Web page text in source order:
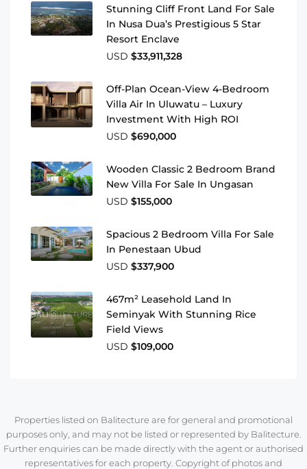
Stunning Cliff Front Land For Sale
In Nusa Dua’s Prestigious 5 Star
Resort Enclave
USD $33,911,328
Off-Plan Ocean-View 4-Bedroom
Villa Air In Uluwatu – Luxury
Investment With High ROI
USD $690,000
Wooden Classic 2 Bedroom Brand
New Villa For Sale In Ungasan
USD $155,000
Spacious 2 Bedroom Villa For Sale
In Penestaan Ubud
USD $337,900
467m² Leasehold Land In
Seminyak With Stunning Rice
Field Views
USD $109,000
Properties listed on Balitecture are for general and promotional
purposes only, and may not be listed or represented by Balitecture.
Further enquiries can be made directly with the agent or authorised
representatives for each property. Copyright of photos and